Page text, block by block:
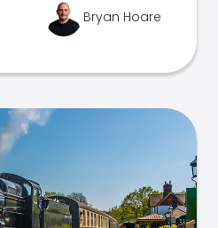
Bryan Hoare